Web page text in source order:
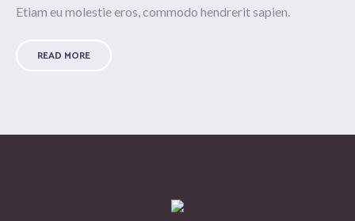
Etiam eu molestie eros, commodo hendrerit sapien.
READ MORE